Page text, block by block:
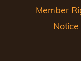
Member